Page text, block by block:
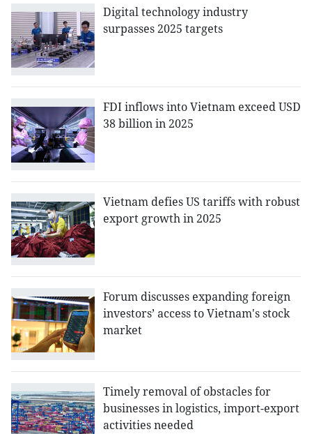
Digital technology industry
surpasses 2025 targets
FDI inflows into Vietnam exceed USD
38 billion in 2025
Vietnam defies US tariffs with robust
export growth in 2025
Forum discusses expanding foreign
investors’ access to Vietnam's stock
market
Timely removal of obstacles for
businesses in logistics, import-export
activities needed